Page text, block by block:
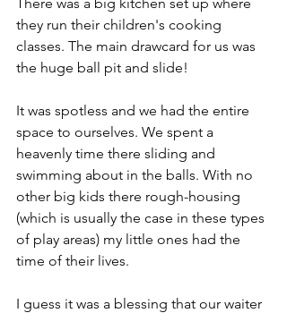
they run their children's cooking
classes. The main drawcard for us was
the huge ball pit and slide!
It was spotless and we had the entire
space to ourselves. We spent a
heavenly time there sliding and
swimming about in the balls. With no
other big kids there rough-housing
(which is usually the case in these types
of play areas) my little ones had the
time of their lives.
I guess it was a blessing that our waiter